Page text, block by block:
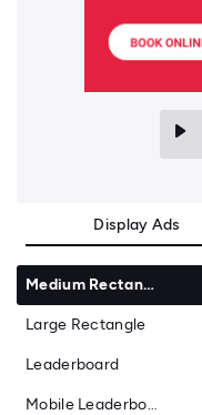
Display Ads
Medium Rectangle
Large Rectangle
Leaderboard
Mobile Leaderboard